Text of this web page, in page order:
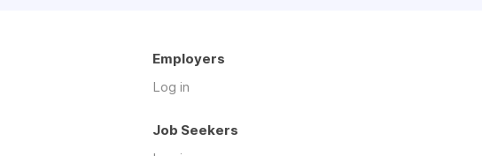
Employers
Log in
Job Seekers